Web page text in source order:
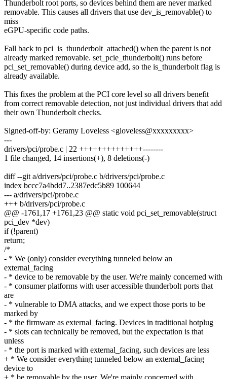
Thunderbolt root ports, so devices behind them are never marked
removable. This causes all drivers that use dev_is_removable() to
miss
eGPU-specific code paths.
Fall back to pci_is_thunderbolt_attached() when the parent is not
already marked removable. set_pcie_thunderbolt() runs before
pci_set_removable() during device add, so the is_thunderbolt flag is
already available.
This fixes the problem at the PCI core level so all drivers benefit
from correct removable detection, not just individual drivers that add
their own Thunderbolt checks.
Signed-off-by: Geramy Loveless <gloveless@xxxxxxxxx>
---
drivers/pci/probe.c | 22 ++++++++++++++--------
1 file changed, 14 insertions(+), 8 deletions(-)
diff --git a/drivers/pci/probe.c b/drivers/pci/probe.c
index bccc7a4bdd7..2387edc5b89 100644
--- a/drivers/pci/probe.c
+++ b/drivers/pci/probe.c
@@ -1761,17 +1761,23 @@ static void pci_set_removable(struct
pci_dev *dev)
if (!parent)
return;
/*
- * We (only) consider everything tunneled below an
external_facing
- * device to be removable by the user. We're mainly concerned with
- * consumer platforms with user accessible thunderbolt ports that
are
- * vulnerable to DMA attacks, and we expect those ports to be
marked by
- * the firmware as external_facing. Devices in traditional hotplug
- * slots can technically be removed, but the expectation is that
unless
- * the port is marked with external_facing, such devices are less
+ * We consider everything tunneled below an external_facing
device to
+ * be removable by the user. We're mainly concerned with